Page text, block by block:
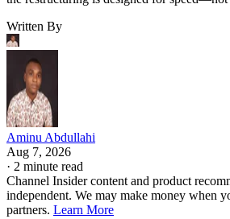
Written By
Aminu Abdullahi
Aug 7, 2026
· 2 minute read
Channel Insider content and product
independent. We may make money when
partners. Learn More